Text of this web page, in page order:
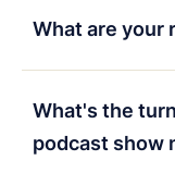
What are your
contact form
information.
What's the
podcast show